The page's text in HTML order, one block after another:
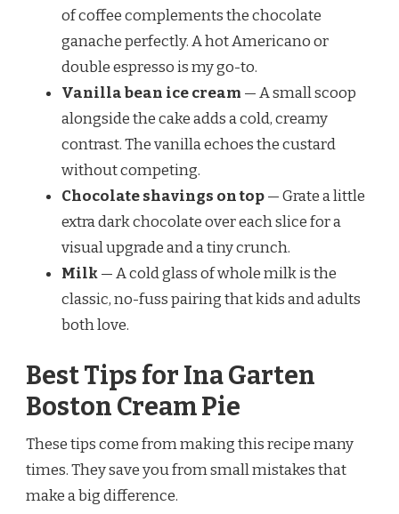
of coffee complements the chocolate
ganache perfectly. A hot Americano or
double espresso is my go-to.
Vanilla bean ice cream — A small scoop
alongside the cake adds a cold, creamy
contrast. The vanilla echoes the custard
without competing.
Chocolate shavings on top— Grate a little
extra dark chocolate over each slice for a
visual upgrade and a tiny crunch.
Milk— A cold glass of whole milk is the
classic, no-fuss pairing that kids and adults
both love.
Best Tips for Ina Garten
Boston Cream Pie
These tips come from making this recipe many
times. They save you from small mistakes that
make a big difference.